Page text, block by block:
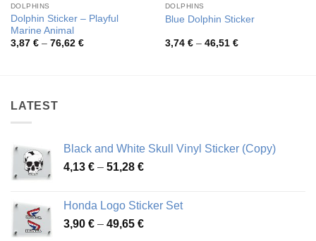
DOLPHINS
Dolphin Sticker – Playful
Marine Animal
3,87 € – 76,62 €Price
DOLPHINS
Blue Dolphin Sticker
3,74 € – 46,51 €Price
LATEST
Black and White Skull Vinyl Sticker (Copy)
4,13 € – 51,28 €Price
through
51,28 €
Honda Logo Sticker Set
3,90 € – 49,65 €Price